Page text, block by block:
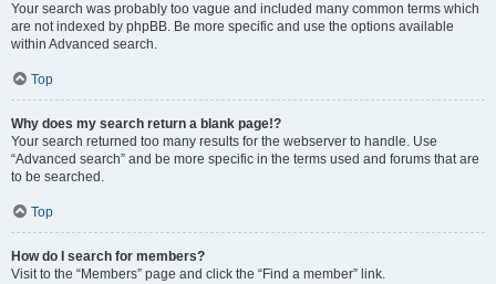
Your search was probably too vague and included many common terms which
are not indexed by phpBB. Be more specific and use the options available
within Advanced search.
Top
Why does my search return a blank page!?
Your search returned too many results for the webserver to handle. Use
“Advanced search” and be more specific in the terms used and forums that are
to be searched.
Top
How do I search for members?
Visit to the “Members” page and click the “Find a member” link.